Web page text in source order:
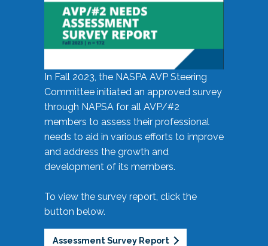
In Fall 2023, the NASPA AVP Steering
Committee initiated an approved survey
through NAPSA for all AVP/#2
members to assess their professional
needs to aid in various efforts to improve
and address the growth and
development of its members.
To view the survey report, click the
button below.
Assessment Survey Report